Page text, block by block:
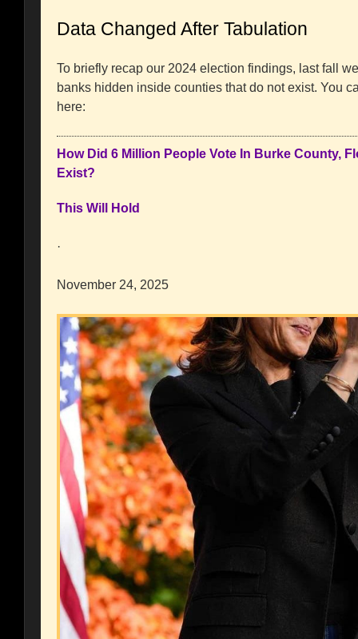
Data Changed After Tabulation
To briefly recap our 2024 election findings, last fall
banks hidden inside counties that do not exist. You
here:
How Did 6 Million People Vote In Burke County,
Exist?
This Will Hold
·
November 24, 2025